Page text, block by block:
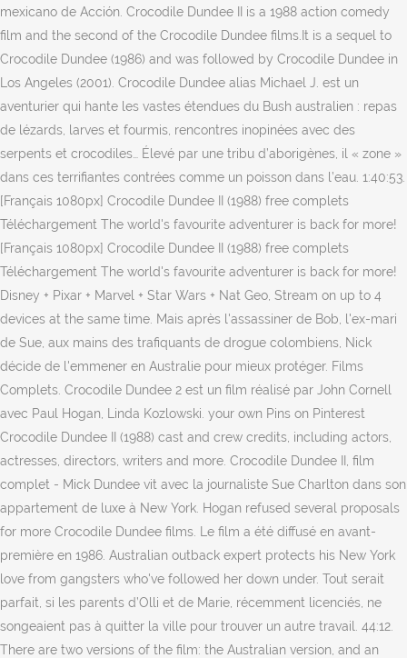
mexicano de Acción. Crocodile Dundee II is a 1988 action comedy
film and the second of the Crocodile Dundee films.It is a sequel to
Crocodile Dundee (1986) and was followed by Crocodile Dundee in
Los Angeles (2001). Crocodile Dundee alias Michael J. est un
aventurier qui hante les vastes étendues du Bush australien : repas
de lézards, larves et fourmis, rencontres inopinées avec des
serpents et crocodiles… Élevé par une tribu d’aborigènes, il « zone »
dans ces terrifiantes contrées comme un poisson dans l’eau. 1:40:53.
[Français 1080px] Crocodile Dundee II (1988) free complets
Téléchargement The world's favourite adventurer is back for more!
[Français 1080px] Crocodile Dundee II (1988) free complets
Téléchargement The world's favourite adventurer is back for more!
Disney + Pixar + Marvel + Star Wars + Nat Geo, Stream on up to 4
devices at the same time. Mais après l'assassiner de Bob, l'ex-mari
de Sue, aux mains des trafiquants de drogue colombiens, Nick
décide de l'emmener en Australie pour mieux protéger. Films
Complets. Crocodile Dundee 2 est un film réalisé par John Cornell
avec Paul Hogan, Linda Kozlowski. your own Pins on Pinterest
Crocodile Dundee II (1988) cast and crew credits, including actors,
actresses, directors, writers and more. Crocodile Dundee II, film
complet - Mick Dundee vit avec la journaliste Sue Charlton dans son
appartement de luxe à New York. Hogan refused several proposals
for more Crocodile Dundee films. Le film a été diffusé en avant-
première en 1986. Australian outback expert protects his New York
love from gangsters who've followed her down under. Tout serait
parfait, si les parents d’Olli et de Marie, récemment licenciés, ne
songeaient pas à quitter la ville pour trouver un autre travail. 44:12.
There are two versions of the film: the Australian version, and an